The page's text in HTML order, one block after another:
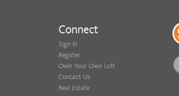
Connect
Sign In
Register
Own Your Own Loft
Contact Us
Real Estate